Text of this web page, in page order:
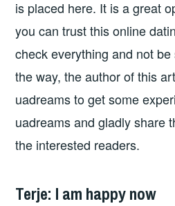
is placed here. It is a great
you can trust this online
check everything and not
the way, the author of this
uadreams to get some
uadreams and gladly share
the interested readers.
Terje: I am happy now